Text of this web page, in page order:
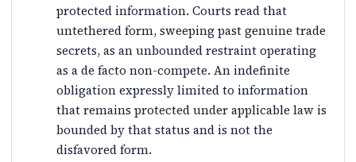
protected information. Courts read that
untethered form, sweeping past genuine trade
secrets, as an unbounded restraint operating
as a de facto non-compete. An indefinite
obligation expressly limited to information
that remains protected under applicable law is
bounded by that status and is not the
disfavored form.